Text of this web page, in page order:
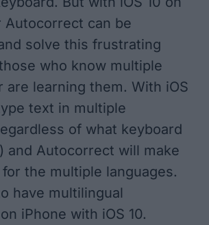
Autocorrect can be
solve this frustrating
who know multiple
are learning them. With iOS
text in multiple
of what keyboard
and Autocorrect will make
the multiple languages.
have multilingual
iPhone with iOS 10.